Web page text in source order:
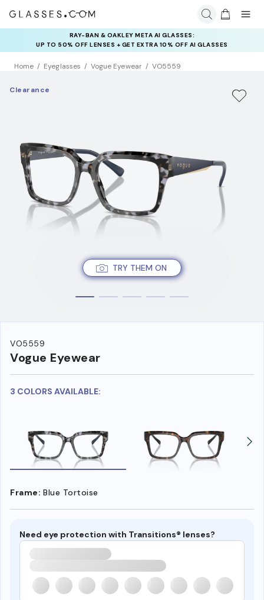
RAY-BAN & OAKLEY META AI GLASSES:
UP TO 50% OFF LENSES + GET EXTRA 10% OFF AI GLASSES
LENSES
INSURANCE DEALS: USE CODE
NEWVISION TO GET $40 OFF
Home Eyeglasses Vogue Eyewear VO5559
TRY THEM ON
Clearance
VO5559
Vogue Eyewear
3 COLORS AVAILABLE:
Frame: Blue Tortoise
Need eye protection with Transitions® lenses?